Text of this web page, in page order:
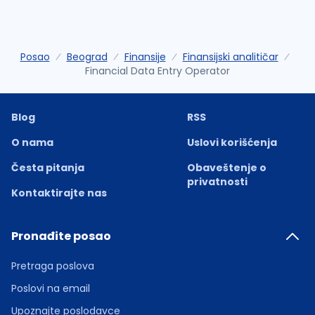
Posao Beograd Finansije
Finansijski analitičar
Financial Data Entry Operator
Blog
O nama
Česta pitanja
Kontaktirajte nas
RSS
Uslovi korišćenja
Obaveštenje o
privatnosti
Pronađite posao
Pretraga poslova
Poslovi na email
Upoznajte poslodavce